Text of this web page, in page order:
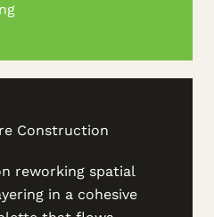
Construction
reworking spatial
in a cohesive